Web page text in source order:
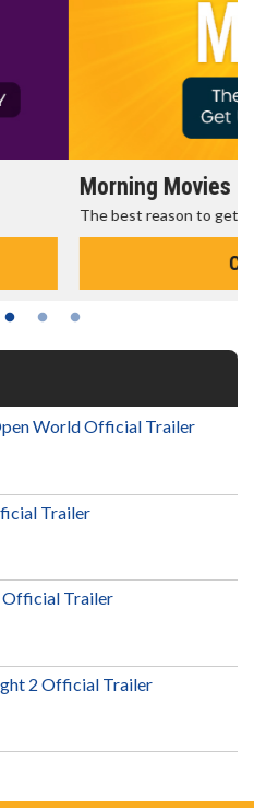
World Official Trailer
Trailer
Official Trailer
2 Official Trailer